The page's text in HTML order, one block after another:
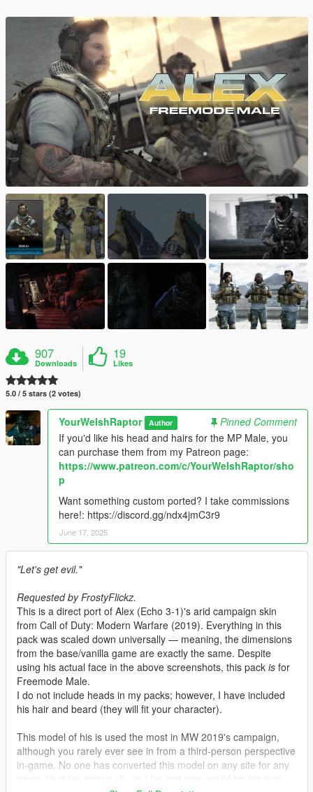
907
Downloads
19
Likes
5.0 / 5 stars (2 votes)
YourWelshRaptor Author
Pinned Comment
If you'd like his head and hairs for the MP Male, you
can purchase them from my Patreon page:
https://www.patreon.com/c/YourWelshRaptor/sho
p
Want something custom ported? I take commissions
here!: https://discord.gg/ndx4jmC3r9
June 17, 2025
"Let's get evil."
Requested by FrostyFlickz.
This is a direct port of Alex (Echo 3-1)'s arid campaign skin
from Call of Duty: Modern Warfare (2019). Everything in this
pack was scaled down universally — meaning, the dimensions
from the base/vanilla game are exactly the same. Despite
using his actual face in the above screenshots, this pack is for
Freemode Male.
I do not include heads in my packs; however, I have included
his hair and beard (they will fit your character).
This model of his is used the most in MW 2019's campaign,
although you rarely ever see in from a third-person perspective
in-game. No one has converted this model on any site for any